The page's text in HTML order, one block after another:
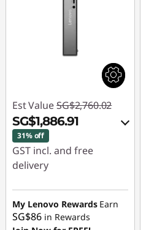
Est Value SG$2,760.02
SG$1,886.91
31% off
GST incl. and free
delivery
Instant Savings :-
SG$823.54
OR
My Lenovo Rewards Earn
SG$86 in Rewards